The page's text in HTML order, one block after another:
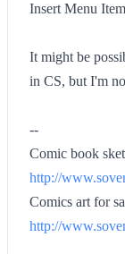
Insert Menu
It might be
in CS, but I'm
--
Comic book
http://
Comics art for
http://